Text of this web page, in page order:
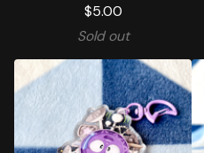
$5.00
Sold out